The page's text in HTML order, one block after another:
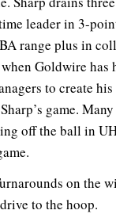
leader in 3-
range plus in
Goldwire has
to create
game.
off the ball in
on the
to the hoop.